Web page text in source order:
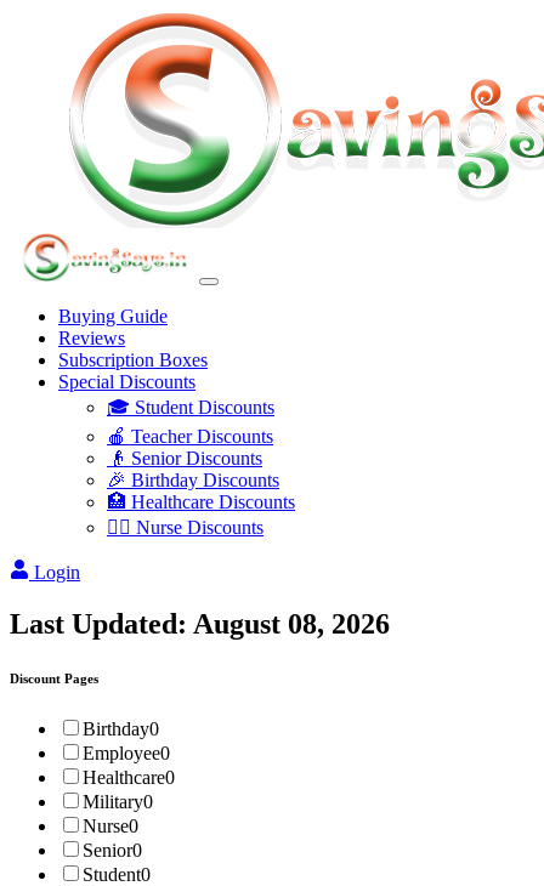
Buying Guide
Reviews
Subscription Boxes
Special Discounts
🎓 Student Discounts
🍎 Teacher Discounts
👴 Senior Discounts
🎉 Birthday Discounts
🏥 Healthcare Discounts
👩‍⚕️ Nurse Discounts
Login
Last Updated: August 08, 2026
Discount Pages
Birthday0
Employee0
Healthcare0
Military0
Nurse0
Senior0
Student0